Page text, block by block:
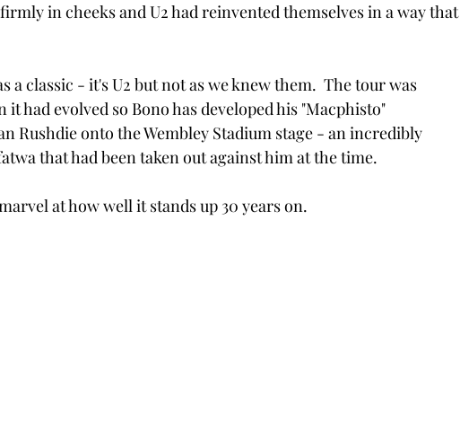
in cheeks and U2 had reinvented themselves in a way that
a classic - it's U2 but not as we knew them.  The tour was
had evolved so Bono has developed his "Macphisto"
Rushdie onto the Wembley Stadium stage - an incredibly
that had been taken out against him at the time.
at how well it stands up 30 years on.